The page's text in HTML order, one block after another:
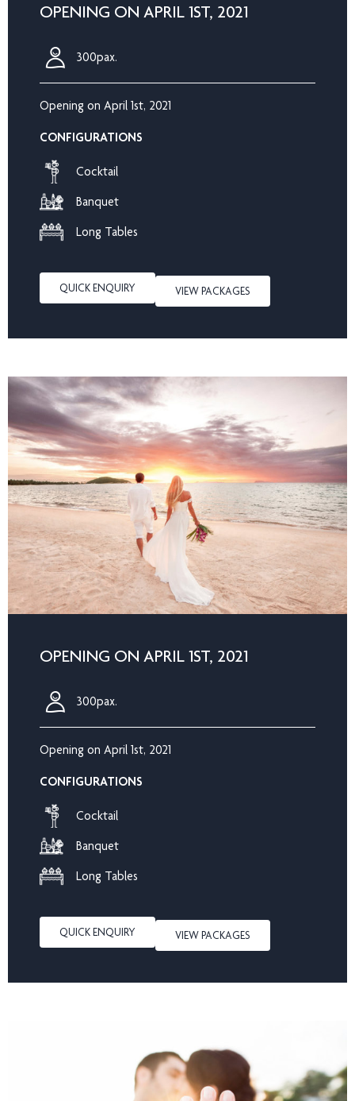
OPENING ON APRIL 1ST, 2021
300pax.
Opening on April 1st, 2021
CONFIGURATIONS
Cocktail
Banquet
Long Tables
QUICK ENQUIRY VIEW PACKAGES
OPENING ON APRIL 1ST, 2021
300pax.
Opening on April 1st, 2021
CONFIGURATIONS
Cocktail
Banquet
Long Tables
QUICK ENQUIRY VIEW PACKAGES